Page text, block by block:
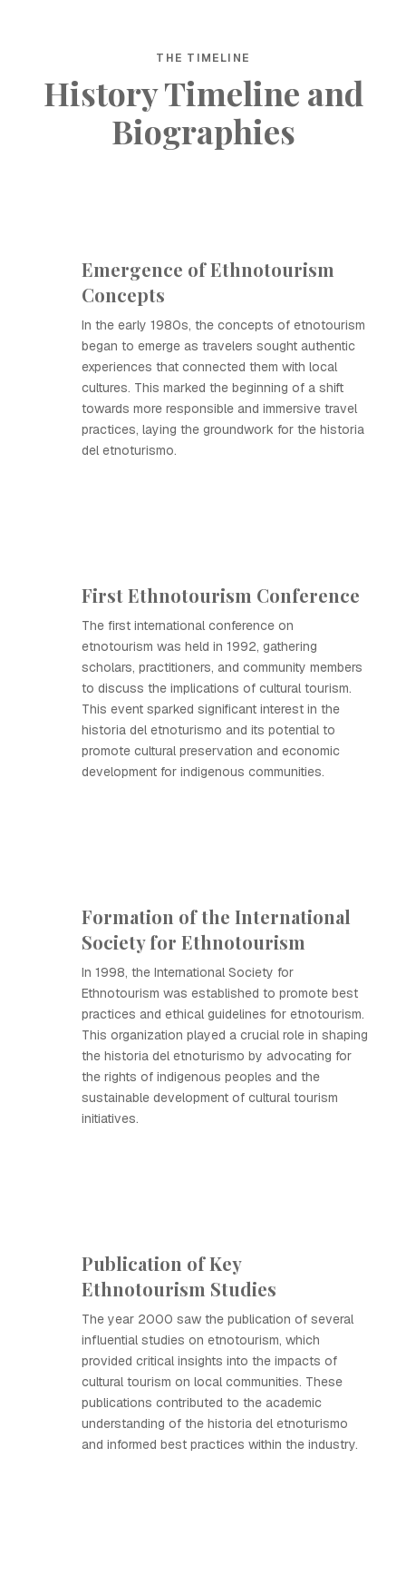
THE TIMELINE
History Timeline and
Biographies
Emergence of Ethnotourism
Concepts
In the early 1980s, the concepts of etnotourism
began to emerge as travelers sought authentic
experiences that connected them with local
cultures. This marked the beginning of a shift
towards more responsible and immersive travel
practices, laying the groundwork for the historia
del etnoturismo.
First Ethnotourism Conference
The first international conference on
etnotourism was held in 1992, gathering
scholars, practitioners, and community members
to discuss the implications of cultural tourism.
This event sparked significant interest in the
historia del etnoturismo and its potential to
promote cultural preservation and economic
development for indigenous communities.
Formation of the International
Society for Ethnotourism
In 1998, the International Society for
Ethnotourism was established to promote best
practices and ethical guidelines for etnotourism.
This organization played a crucial role in shaping
the historia del etnoturismo by advocating for
the rights of indigenous peoples and the
sustainable development of cultural tourism
initiatives.
Publication of Key
Ethnotourism Studies
The year 2000 saw the publication of several
influential studies on etnotourism, which
provided critical insights into the impacts of
cultural tourism on local communities. These
publications contributed to the academic
understanding of the historia del etnoturismo
and informed best practices within the industry.